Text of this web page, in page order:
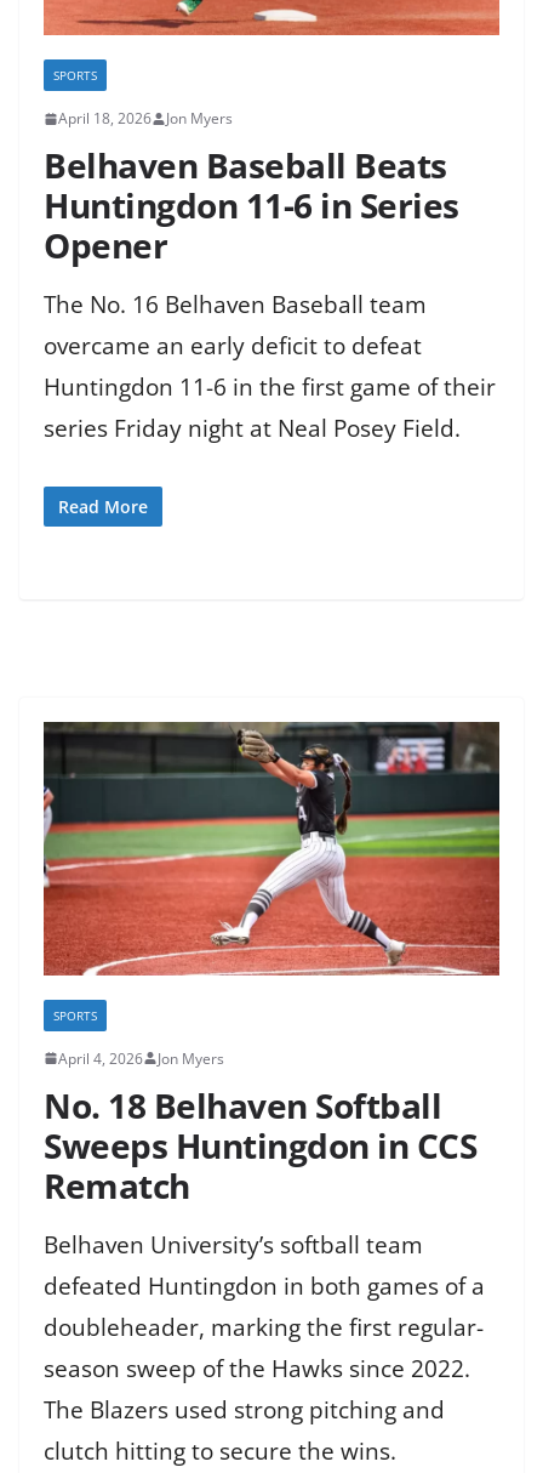
SPORTS
April 18, 2026 Jon Myers
Belhaven Baseball Beats
Huntingdon 11-6 in Series
Opener
The No. 16 Belhaven Baseball team
overcame an early deficit to defeat
Huntingdon 11-6 in the first game of their
series Friday night at Neal Posey Field.
Read More
SPORTS
April 4, 2026 Jon Myers
No. 18 Belhaven Softball
Sweeps Huntingdon in CCS
Rematch
Belhaven University’s softball team
defeated Huntingdon in both games of a
doubleheader, marking the first regular-
season sweep of the Hawks since 2022.
The Blazers used strong pitching and
clutch hitting to secure the wins.